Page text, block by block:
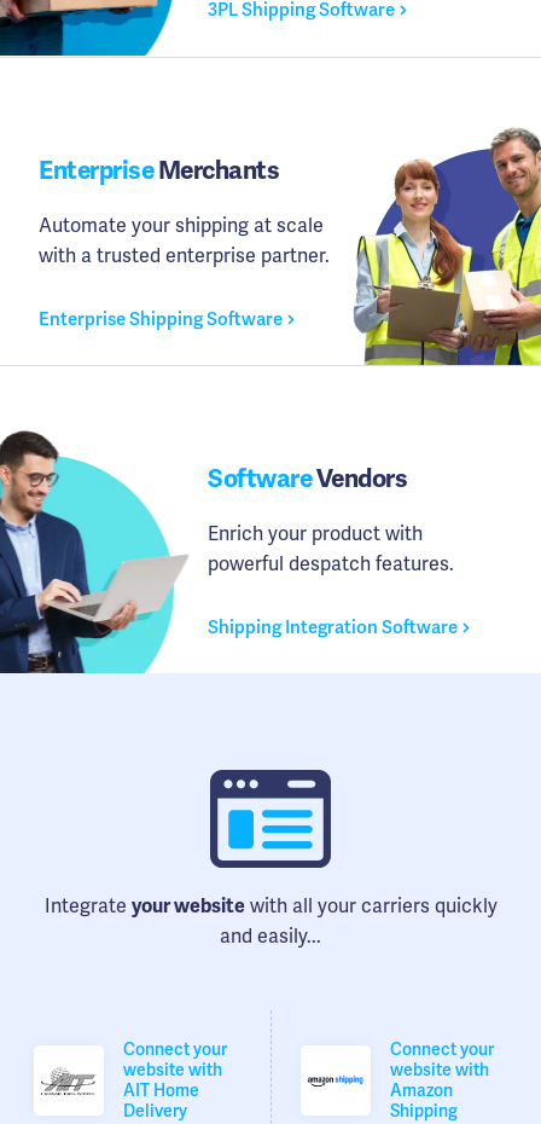
3PL Shipping Software
EnterpriseMerchants
Automate your shipping at scale
with a trusted enterprise partner.
Enterprise Shipping Software
SoftwareVendors
Enrich your product with
powerful despatch features.
Shipping Integration Software
Integrate your websitewith all your carriers quickly
and easily...
Connect your
website with
AIT Home
Delivery
Connect your
website with
Amazon
Shipping